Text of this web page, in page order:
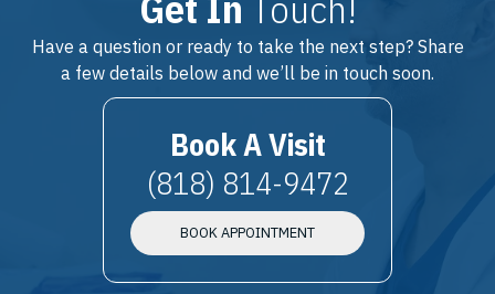
Have a question or ready to take the next step? Share
a few details below and we’ll be in touch soon.
Book A Visit
(818) 814-9472
BOOK APPOINTMENT